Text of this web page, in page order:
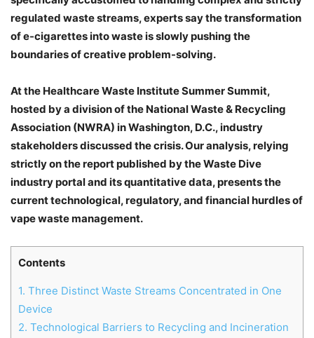
regulated waste streams, experts say the transformation
of e-cigarettes into waste is slowly pushing the
boundaries of creative problem-solving.
At the Healthcare Waste Institute Summer Summit,
hosted by a division of the National Waste & Recycling
Association (NWRA) in Washington, D.C., industry
stakeholders discussed the crisis. Our analysis, relying
strictly on the report published by the Waste Dive
industry portal and its quantitative data, presents the
current technological, regulatory, and financial hurdles of
vape waste management.
Contents
1. Three Distinct Waste Streams Concentrated in One
Device
2. Technological Barriers to Recycling and Incineration